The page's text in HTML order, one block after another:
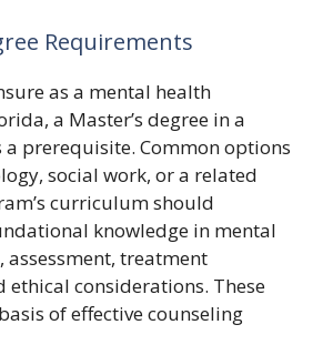
Requirements
as a mental health
a Master’s degree in a
a prerequisite. Common options
social work, or a related
curriculum should
knowledge in mental
assessment, treatment
ethical considerations. These
of effective counseling